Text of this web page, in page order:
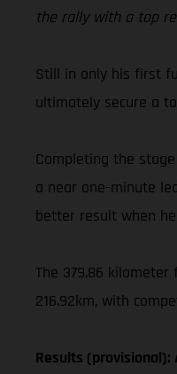
the rally with a top
Still in only his first
ultimately secure a
Completing the
a near one-minute
better result when
The 379.86
216.92km, with
Results (provisional):